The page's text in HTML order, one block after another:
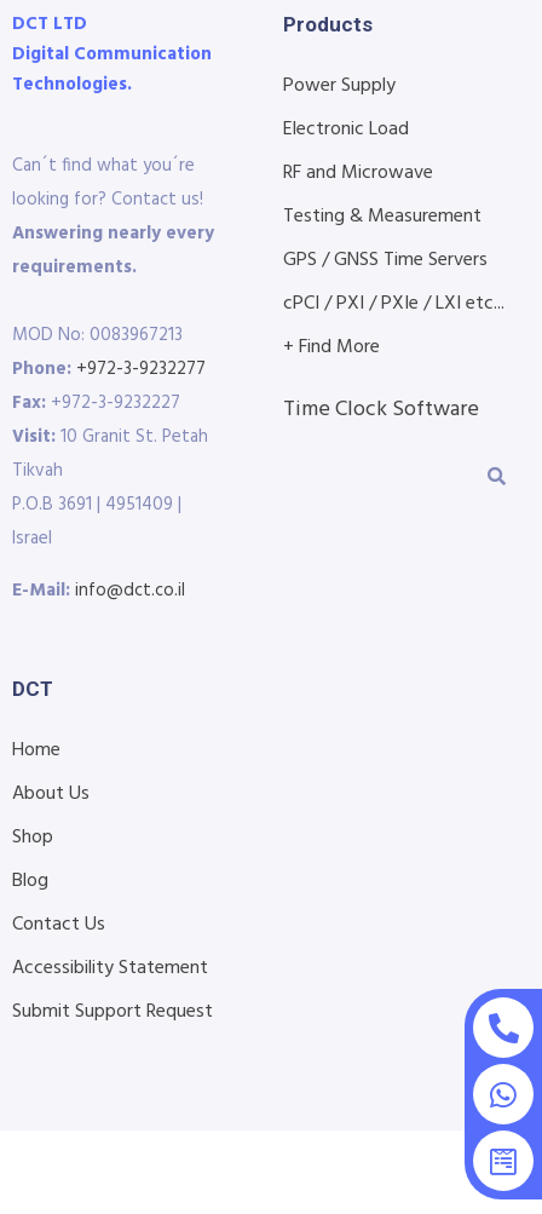
DCT LTD
Digital Communication
Technologies.
Can´t find what you´re
looking for? Contact us!
Answering nearly every
requirements.
MOD No: 0083967213
Phone: +972-3-9232277
Fax: +972-3-9232227
Visit:10 Granit St. Petah
Tikvah
P.O.B 3691 | 4951409 |
Israel
E-Mail:info@dct.co.il
Products
Power Supply
Electronic Load
RF and Microwave
Testing & Measurement
GPS / GNSS Time Servers
cPCI / PXI / PXIe / LXI etc...
+ Find More
Time Clock Software
DCT
Home
About Us
Shop
Blog
Contact Us
Accessibility Statement
Submit Support Request